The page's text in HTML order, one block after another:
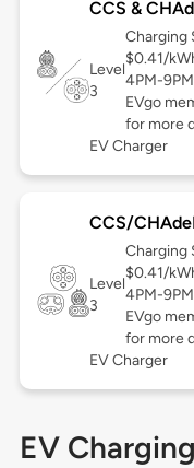
CCS &
Level
3
Charging
$0.41/
4PM-
EVgo
for more
EV Charger
CCS/
Level
3
Charging
$0.41/
4PM-
EVgo
for more
EV Charger
EV